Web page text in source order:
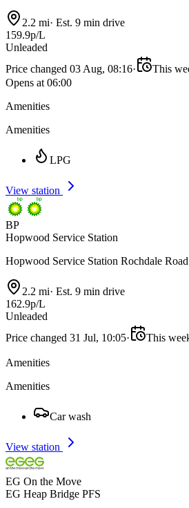
2.2 mi· Est. 9 min drive
159.9p/L
Unleaded
Price changed 03 Aug, 08:16· This
Opens at 06:00
Amenities
Amenities
LPG
View station
BP
Hopwood Service Station
Hopwood Service Station Rochdale
2.2 mi· Est. 9 min drive
162.9p/L
Unleaded
Price changed 31 Jul, 10:05· This
Amenities
Amenities
Car wash
View station
EG On the Move
EG Heap Bridge PFS